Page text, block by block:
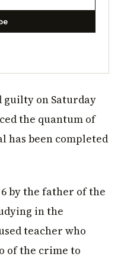
guilty on Saturday
the quantum of
has been completed
6 by the father of the
in the
teacher who
of the crime to